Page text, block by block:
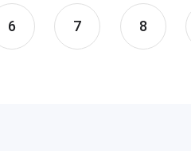
6 7 8